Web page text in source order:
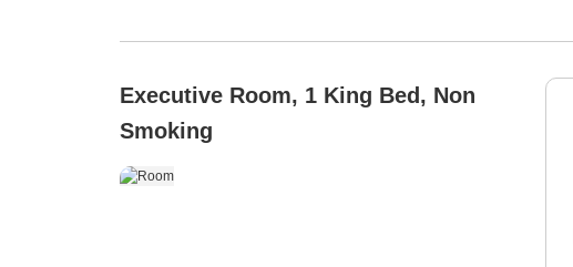
Executive Room, 1 King Bed, Non
Smoking